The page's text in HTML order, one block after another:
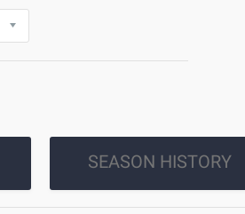
SEASON HISTORY